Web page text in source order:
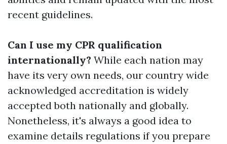
recent guidelines.
Can I use my CPR qualification
internationally? While each nation may
have its very own needs, our country wide
acknowledged accreditation is widely
accepted both nationally and globally.
Nonetheless, it's always a good idea to
examine details regulations if you prepare